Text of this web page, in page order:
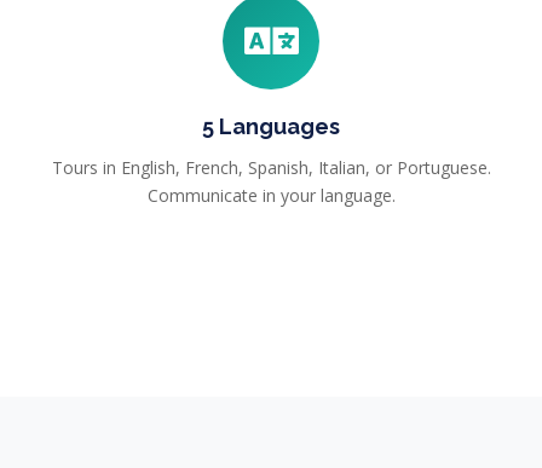
5 Languages
Tours in English, French, Spanish, Italian, or Portuguese.
Communicate in your language.